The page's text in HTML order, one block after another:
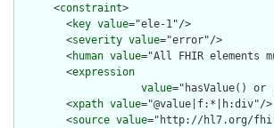
      <
constraint>
        <
key value="ele-1"/>
        <
severity value="error"/>
        <
human value="All FHIR elements
        <
expression
value="hasValue()
        <
xpath value="@value|f:*|h:div"/>
        <
source value="http://hl7.org/